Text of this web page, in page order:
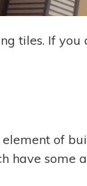
tiles. If
of
some